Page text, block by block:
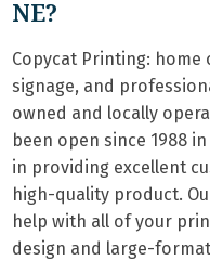
NE?
Copycat Printing:
signage, and
owned and locally
been open since 1988
in providing excellent
high-quality product.
help with all of your
design and large-